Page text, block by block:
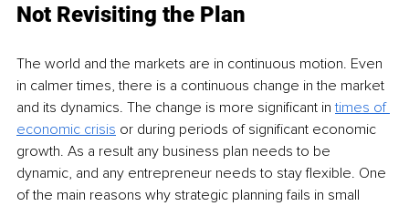
Not Revisiting the Plan
The world and the markets are in continuous motion. Even
in calmer times, there is a continuous change in the market
and its dynamics. The change is more significant in times of
economic crisis or during periods of significant economic
growth. As a result any business plan needs to be
dynamic, and any entrepreneur needs to stay flexible. One
of the main reasons why strategic planning fails in small